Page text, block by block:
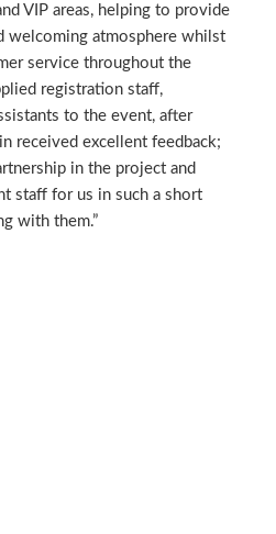
VIP areas, helping to provide
welcoming atmosphere whilst
service throughout the
registration staff,
to the event, after
received excellent feedback;
in the project and
staff for us in such a short
with them.”